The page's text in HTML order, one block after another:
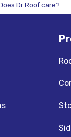
Dr Roof care?